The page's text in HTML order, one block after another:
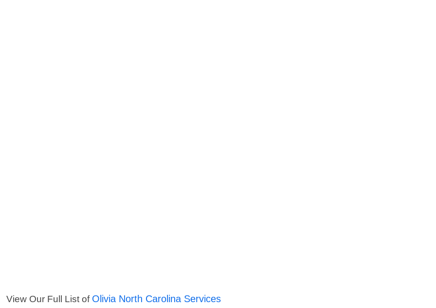
View Our Full List of Olivia North Carolina Services